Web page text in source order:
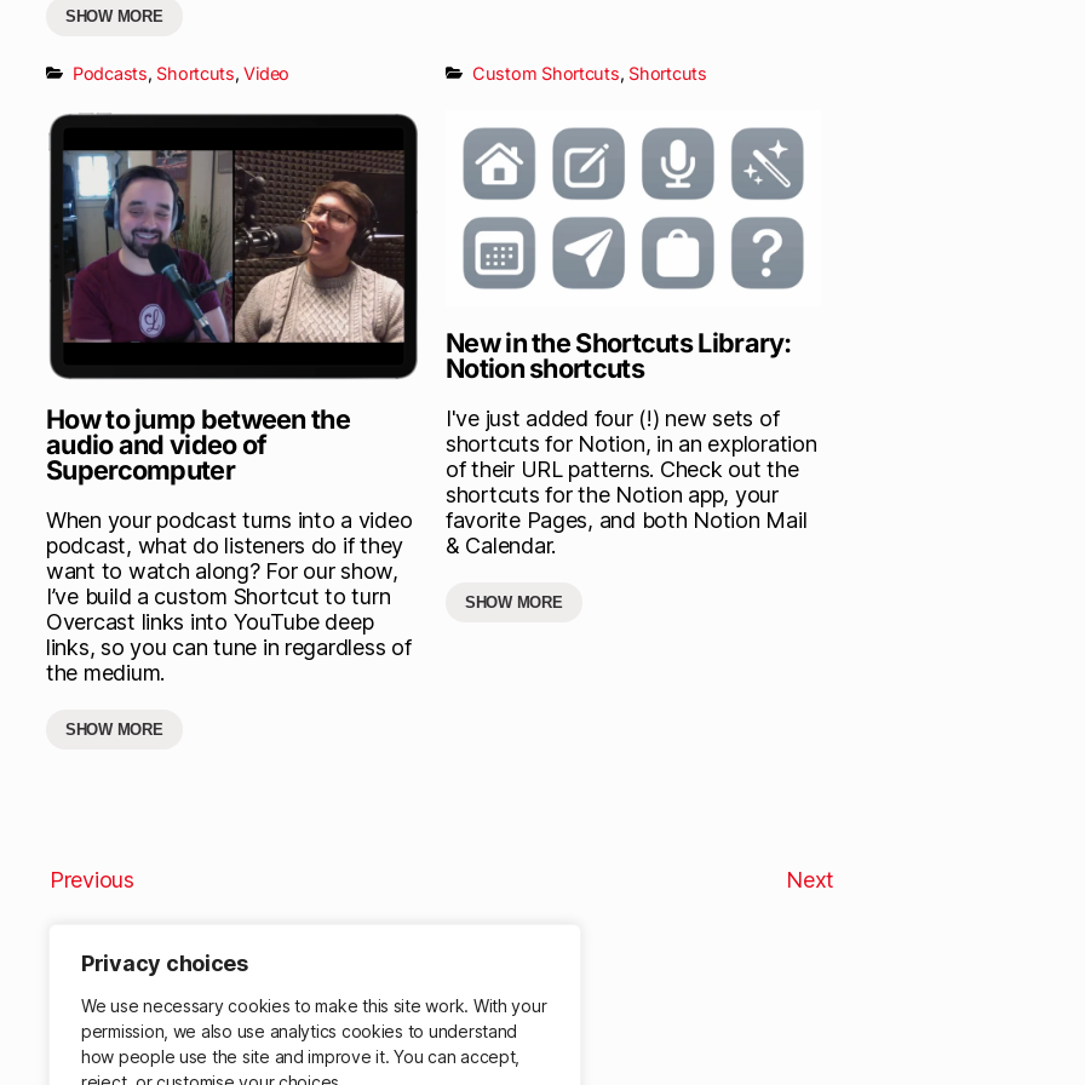
Privacy choices
We use necessary cookies to make this site work. With your
permission, we also use analytics cookies to understand
how people use the site and improve it. You can accept,
SHOW MORE
Podcasts, Shortcuts,Video
How to jump between the
audio and video of
Supercomputer
When your podcast turns into a video
podcast, what do listeners do if they
want to watch along? For our show,
I’ve build a custom Shortcut to turn
Overcast links into YouTube deep
links, so you can tune in regardless of
the medium.
SHOW MORE
Custom Shortcuts, Shortcuts
New in the Shortcuts Library:
Notion shortcuts
I've just added four (!) new sets of
shortcuts for Notion, in an exploration
of their URL patterns. Check out the
shortcuts for the Notion app, your
favorite Pages, and both Notion Mail
& Calendar.
SHOW MORE
Previous Next